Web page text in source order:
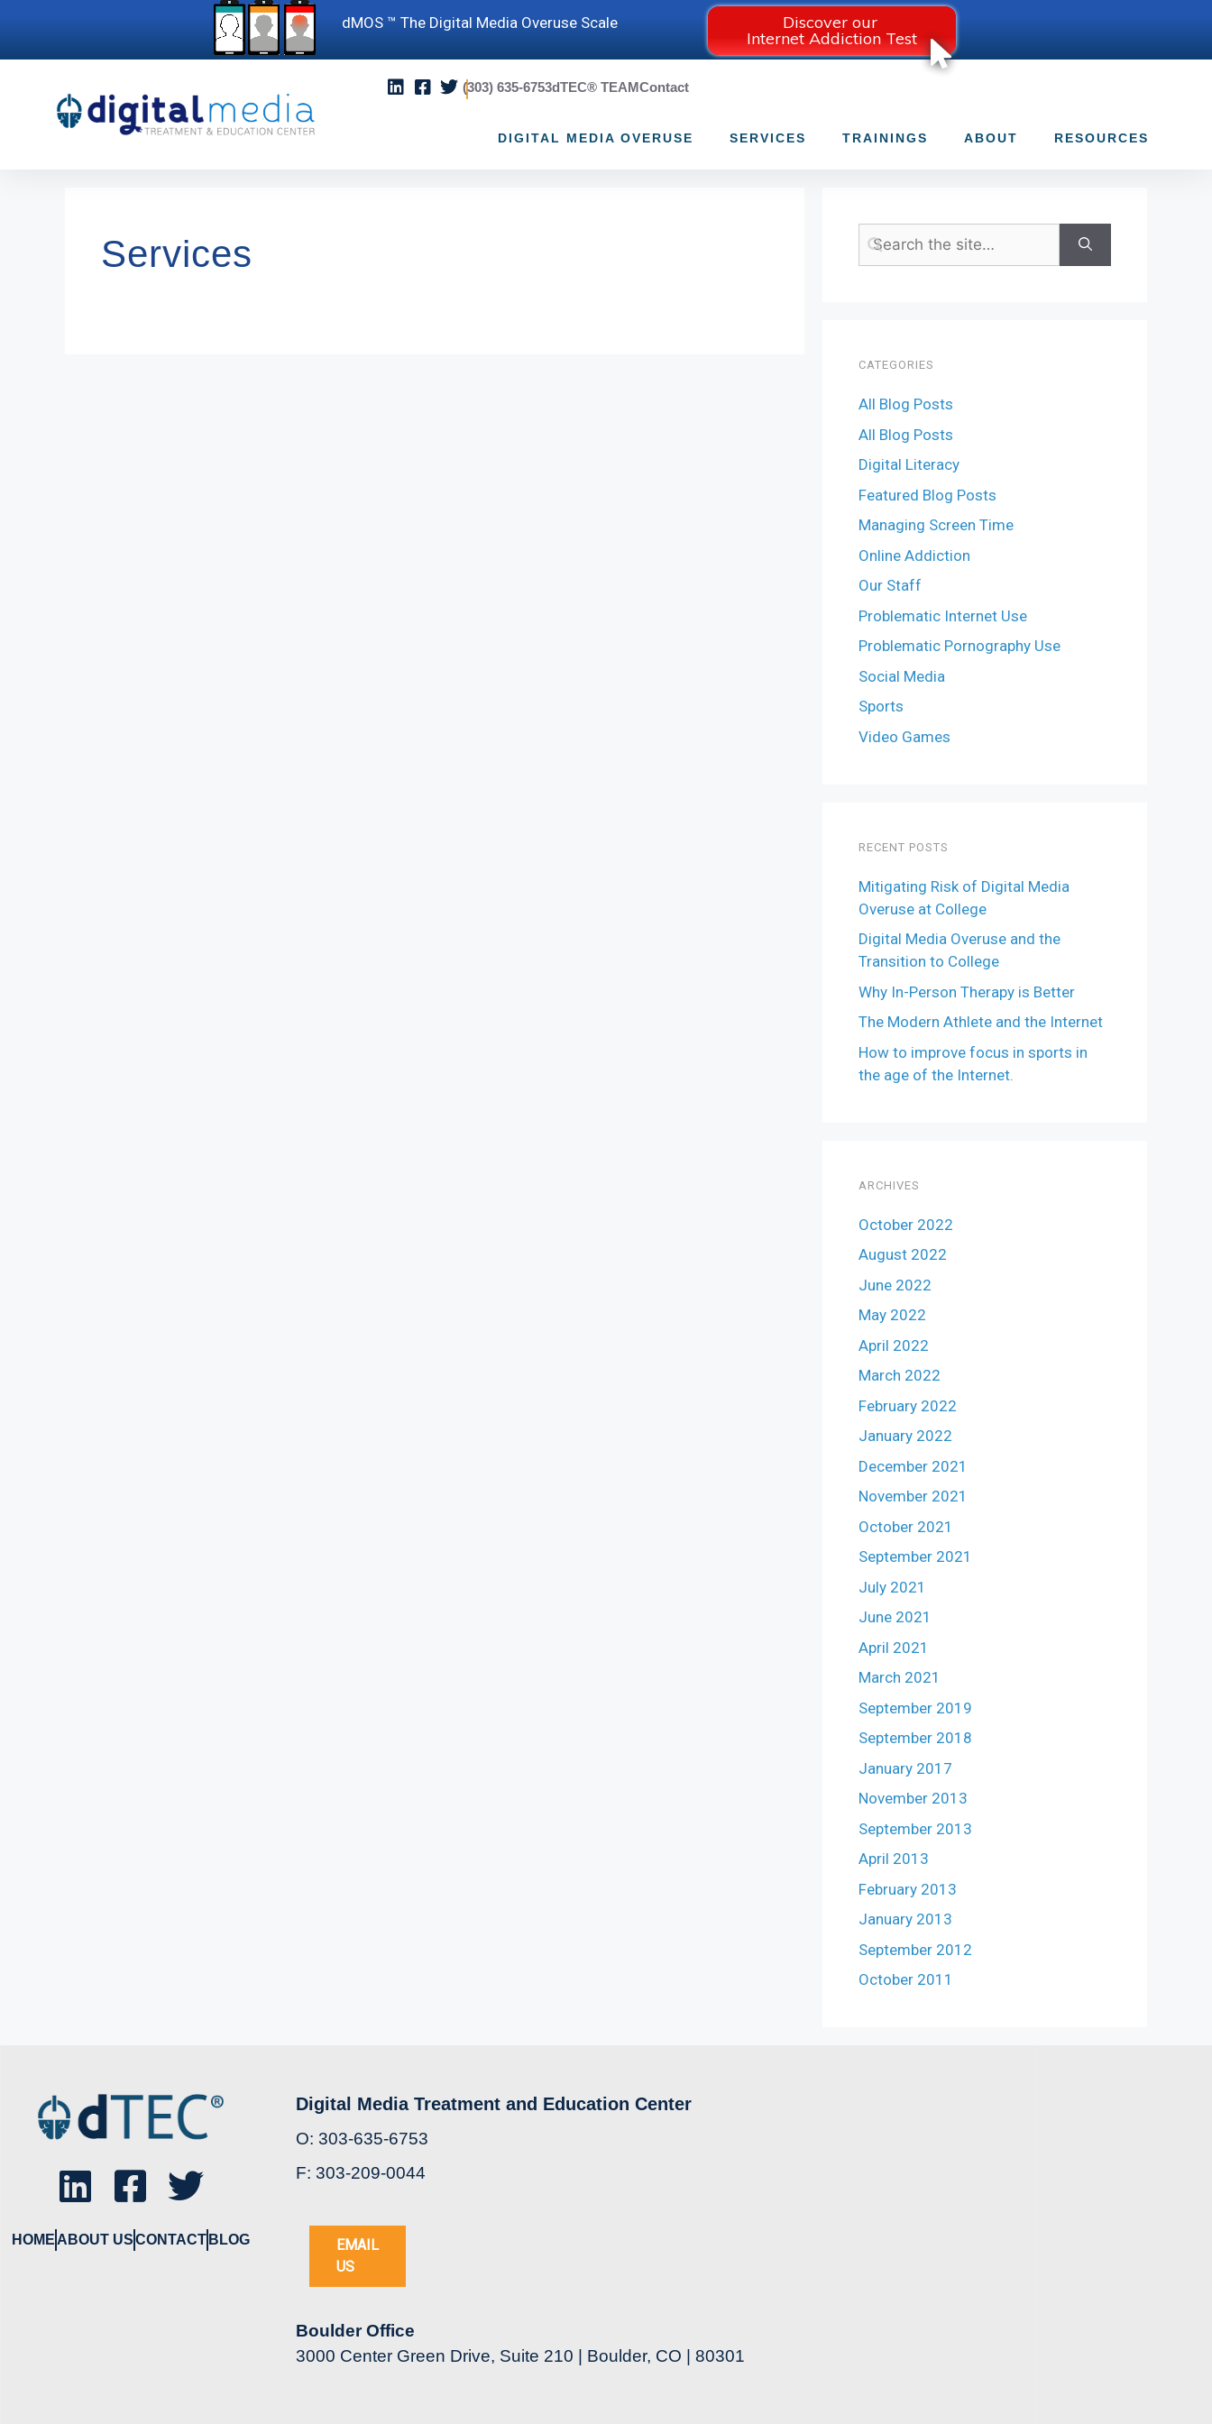
(303) 635-6753dTEC® TEAMContact
DIGITAL MEDIA OVERUSE SERVICES TRAININGS ABOUT RESOURCES
Services
CATEGORIES
All Blog Posts
All Blog Posts
Digital Literacy
Featured Blog Posts
Managing Screen Time
Online Addiction
Our Staff
Problematic Internet Use
Problematic Pornography Use
Social Media
Sports
Video Games
RECENT POSTS
Mitigating Risk of Digital Media
Overuse at College
Digital Media Overuse and the
Transition to College
Why In-Person Therapy is Better
The Modern Athlete and the Internet
How to improve focus in sports in
the age of the Internet.
ARCHIVES
October 2022
August 2022
June 2022
May 2022
April 2022
March 2022
February 2022
January 2022
December 2021
November 2021
October 2021
September 2021
July 2021
June 2021
April 2021
March 2021
September 2019
September 2018
January 2017
November 2013
September 2013
April 2013
February 2013
January 2013
September 2012
October 2011
HOME ABOUT USCONTACT BLOG
Digital Media Treatment and Education Center
O: 303-635-6753
F: 303-209-0044
EMAIL
US
Boulder Office
3000 Center Green Drive, Suite 210 | Boulder, CO | 80301
dMOS ™ The Digital Media Overuse Scale Discover our
Internet Addiction Test